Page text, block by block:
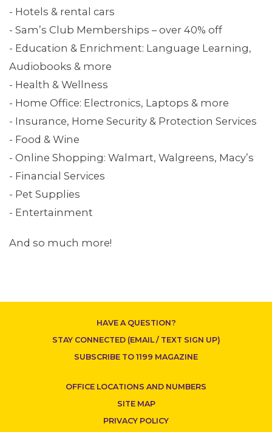
ABOUT 1199SEIU
- Hotels & rental cars
- Sam’s Club Memberships – over 40% off
- Education & Enrichment: Language Learning,
Audiobooks & more
- Health & Wellness
- Home Office: Electronics, Laptops & more
- Insurance, Home Security & Protection Services
- Food & Wine
- Online Shopping: Walmart, Walgreens, Macy’s
- Financial Services
- Pet Supplies
- Entertainment
And so much more!
HAVE A QUESTION?
STAY CONNECTED (EMAIL / TEXT SIGN UP)
SUBSCRIBE TO 1199 MAGAZINE
OFFICE LOCATIONS AND NUMBERS
SITE MAP
PRIVACY POLICY